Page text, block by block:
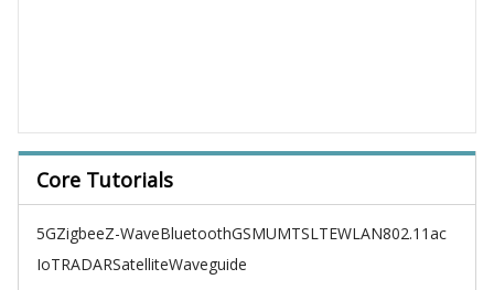
Core Tutorials
5GZigbeeZ-WaveBluetoothGSMUMTSLTEWLAN802.11ac
IoTRADARSatelliteWaveguide